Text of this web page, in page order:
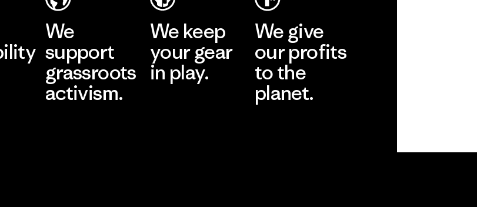
We
support
grassroots
activism.
We keep
your gear
in play.
We give
our profits
to the
planet.